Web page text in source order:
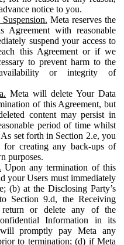
notice to you.
Meta reserves the
Agreement with reasonable
suspend your access to
this Agreement or if we
to prevent harm to the
or integrity of
Meta will delete Your Data
of this Agreement, but
content may persist in
period of time whilst
set forth in Section 2.e, you
for creating any back-ups of
purposes.
Upon any termination of this
your Users must immediately
(b) at the Disclosing Party’s
Section 9.d, the Receiving
or delete any of the
Information in its
promptly pay Meta any
to termination; (d) if Meta